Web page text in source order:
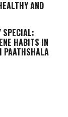
AND
SPECIAL:
HABITS IN
PAATHSHALA